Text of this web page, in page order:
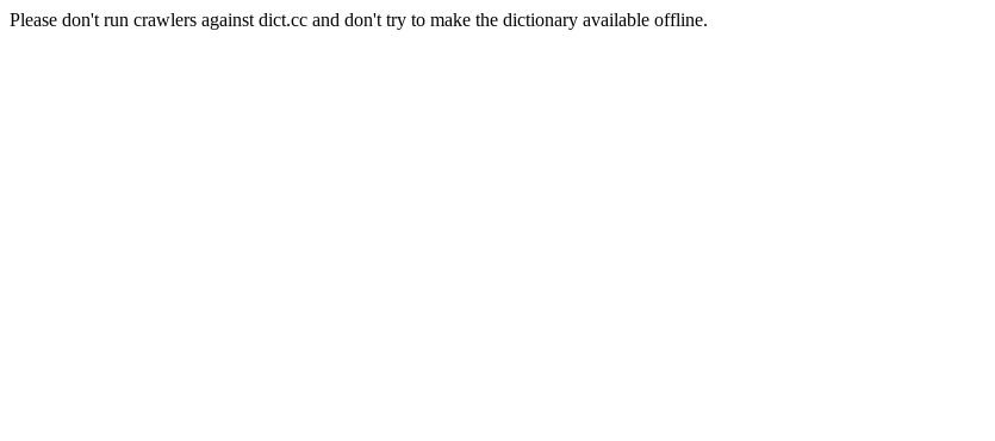
Please don't run crawlers against dict.cc and don't try to make the dictionary available offline.